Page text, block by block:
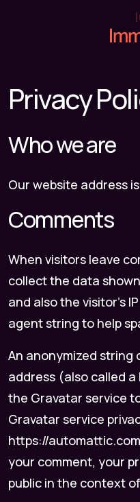
Main
Privacy
Who we are
Our website address
Comments
When visitors leave
collect the data
and also the visitor’s
agent string to help
An anonymized string
address (also called
the Gravatar service
Gravatar service
https://
your comment, your
public in the context